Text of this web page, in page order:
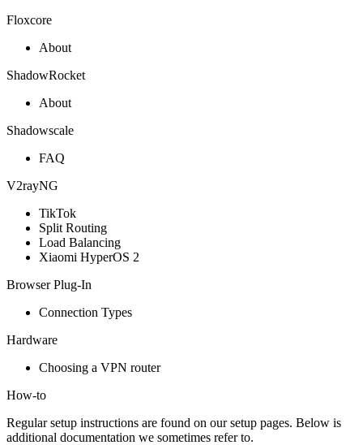
Floxcore
About
ShadowRocket
About
Shadowscale
FAQ
V2rayNG
TikTok
Split Routing
Load Balancing
Xiaomi HyperOS 2
Browser Plug-In
Connection Types
Hardware
Choosing a VPN router
How-to
Regular setup instructions are found on oursetup pages. Below is
additional documentation we sometimes refer to.